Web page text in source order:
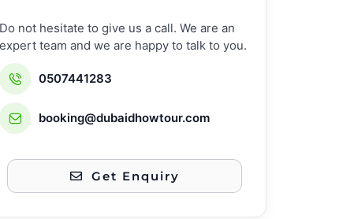
Do not hesitate to give us a call. We are an
expert team and we are happy to talk to you.
0507441283
booking@dubaidhowtour.com
Get Enquiry